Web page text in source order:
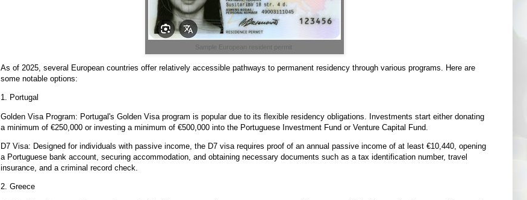
Sample European resident permit
As of 2025, several European countries offer relatively accessible pathways to permanent residency through various programs. Here are
some notable options:
1. Portugal
Golden Visa Program: Portugal's Golden Visa program is popular due to its flexible residency obligations. Investments start either donating
a minimum of €250,000 or investing a minimum of €500,000 into the Portuguese Investment Fund or Venture Capital Fund.
D7 Visa: Designed for individuals with passive income, the D7 visa requires proof of an annual passive income of at least €10,440, opening
a Portuguese bank account, securing accommodation, and obtaining necessary documents such as a tax identification number, travel
insurance, and a criminal record check.
2. Greece